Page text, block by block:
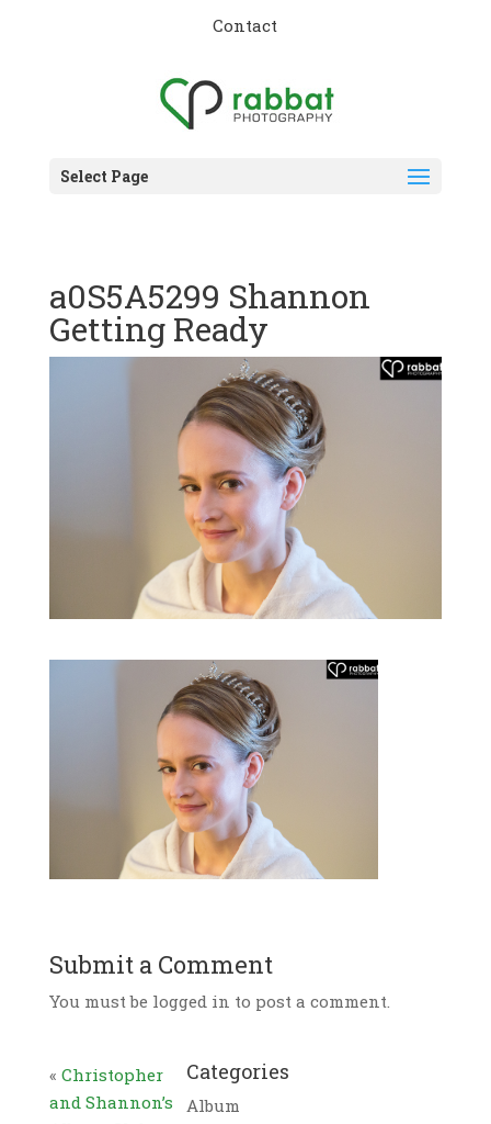
Contact
Select Page
a0S5A5299 Shannon
Getting Ready
Submit a Comment
You must be logged in to post a comment.
« Christopher
and Shannon’s
Categories
Album